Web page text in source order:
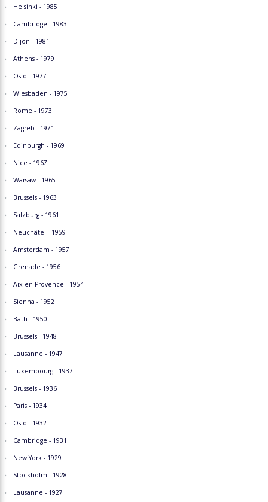
Helsinki - 1985
Cambridge - 1983
Dijon - 1981
Athens - 1979
Oslo - 1977
Wiesbaden - 1975
Rome - 1973
Zagreb - 1971
Edinburgh - 1969
Nice - 1967
Warsaw - 1965
Brussels - 1963
Salzburg - 1961
Neuchâtel - 1959
Amsterdam - 1957
Grenade - 1956
Aix en Provence - 1954
Sienna - 1952
Bath - 1950
Brussels - 1948
Lausanne - 1947
Luxembourg - 1937
Brussels - 1936
Paris - 1934
Oslo - 1932
Cambridge - 1931
New York - 1929
Stockholm - 1928
Lausanne - 1927